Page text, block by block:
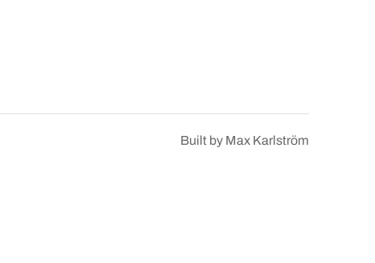
Built by Max Karlström